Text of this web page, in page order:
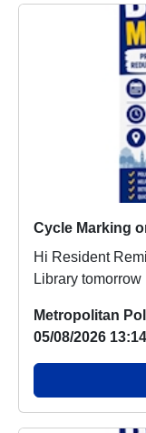
Hi Resident Reminder we are going to be at the
Library
Metropolitan
05/08/2026